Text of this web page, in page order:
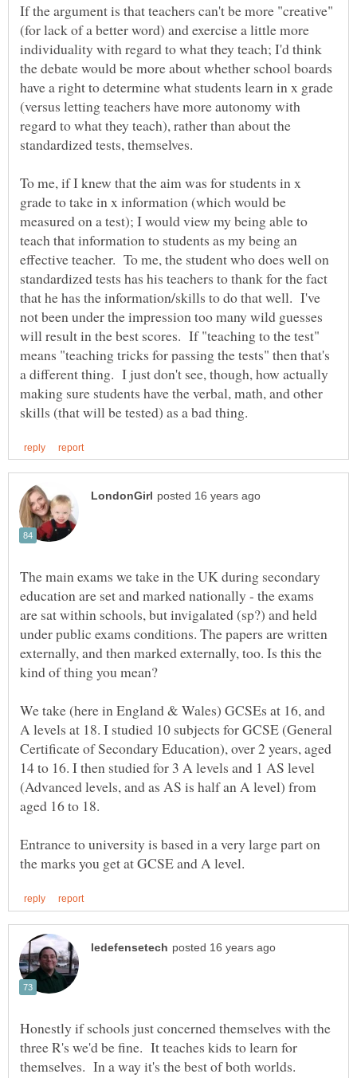
If the argument is that teachers can't be more "creative"
(for lack of a better word) and exercise a little more
individuality with regard to what they teach; I'd think
the debate would be more about whether school boards
have a right to determine what students learn in x grade
(versus letting teachers have more autonomy with
regard to what they teach), rather than about the
To me, if I knew that the aim was for students in x
grade to take in x information (which would be
measured on a test); I would view my being able to
teach that information to students as my being an
effective teacher. To me, the student who does well on
standardized tests has his teachers to thank for the fact
that he has the information/skills to do that well. I've
not been under the impression too many wild guesses
will result in the best scores. If "teaching to the test"
means "teaching tricks for passing the tests" then that's
a different thing. I just don't see, though, how actually
making sure students have the verbal, math, and other
The main exams we take in the UK during secondary
education are set and marked nationally - the exams
are sat within schools, but invigalated (sp?) and held
under public exams conditions. The papers are written
externally, and then marked externally, too. Is this the
We take (here in England & Wales) GCSEs at 16, and
A levels at 18. I studied 10 subjects for GCSE (General
Certificate of Secondary Education), over 2 years, aged
14 to 16. I then studied for 3 A levels and 1 AS level
(Advanced levels, and as AS is half an A level) from
aged 16 to 18.
Entrance to university is based in a very large part on
Honestly if schools just concerned themselves with the
three R's we'd be fine. It teaches kids to learn for
themselves. In a way it's the best of both worlds.